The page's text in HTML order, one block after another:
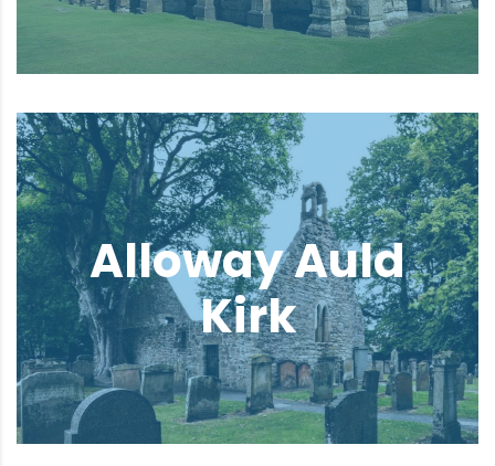
Alloway Auld
Kirk